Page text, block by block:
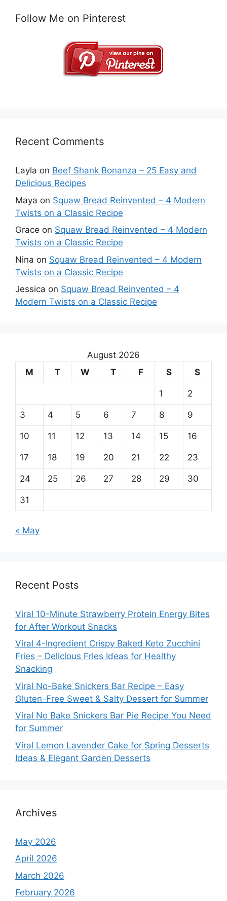
Follow Me on Pinterest
Recent Comments
Layla on Beef Shank Bonanza – 25 Easy and
Delicious Recipes
Maya on Squaw Bread Reinvented – 4 Modern
Twists on a Classic Recipe
Grace on Squaw Bread Reinvented – 4 Modern
Twists on a Classic Recipe
Nina on Squaw Bread Reinvented – 4 Modern
Twists on a Classic Recipe
Jessica on Squaw Bread Reinvented – 4
Modern Twists on a Classic Recipe
August 2026
M
T W T F S S
1 2
3 4 5 6 7 8 9
10 11 12 13 14 15 16
17 18 19 20 21 22 23
24 25 26 27 28 29 30
31
« May
Recent Posts
Viral 10-Minute Strawberry Protein Energy Bites
for After Workout Snacks
Viral 4-Ingredient Crispy Baked Keto Zucchini
Fries – Delicious Fries Ideas for Healthy
Snacking
Viral No-Bake Snickers Bar Recipe – Easy
Gluten-Free Sweet & Salty Dessert for Summer
Viral No Bake Snickers Bar Pie Recipe You Need
for Summer
Viral Lemon Lavender Cake for Spring Desserts
Ideas & Elegant Garden Desserts
Archives
May 2026
April 2026
March 2026
February 2026